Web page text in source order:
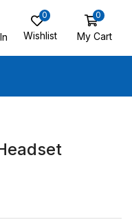
0
Wishlist
0
My Cart